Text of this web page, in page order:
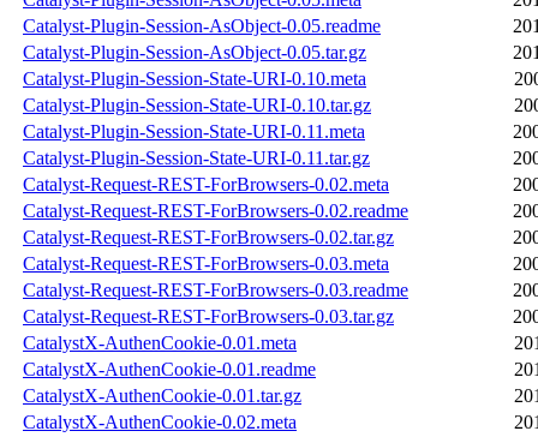
Catalyst-Plugin-Session-AsObject-0.05.readme
Catalyst-Plugin-Session-AsObject-0.05.tar.gz
Catalyst-Plugin-Session-State-URI-0.10.meta
Catalyst-Plugin-Session-State-URI-0.10.tar.gz
Catalyst-Plugin-Session-State-URI-0.11.meta
Catalyst-Plugin-Session-State-URI-0.11.tar.gz
Catalyst-Request-REST-ForBrowsers-0.02.meta
Catalyst-Request-REST-ForBrowsers-0.02.readme
Catalyst-Request-REST-ForBrowsers-0.02.tar.gz
Catalyst-Request-REST-ForBrowsers-0.03.meta
Catalyst-Request-REST-ForBrowsers-0.03.readme
Catalyst-Request-REST-ForBrowsers-0.03.tar.gz
CatalystX-AuthenCookie-0.01.meta
CatalystX-AuthenCookie-0.01.readme
CatalystX-AuthenCookie-0.01.tar.gz
CatalystX-AuthenCookie-0.02.meta